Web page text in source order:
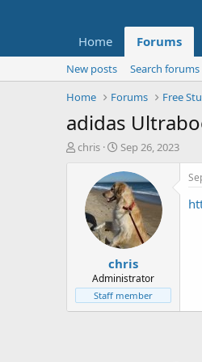
Home Forums
New posts
Search forums
Home
Forums Free
adidas
T
t
e
chris
S
a
r
t
d
a
t
e
Sep 26, 2023
chris
Administrator
Staff member